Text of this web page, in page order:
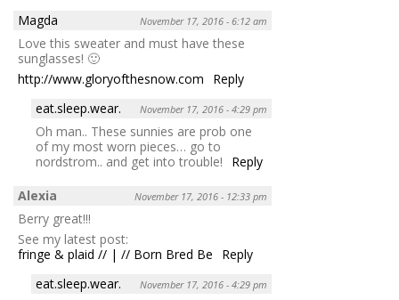
Magda
November 17, 2016 - 6:12 am
Love this sweater and must have these
sunglasses! 🙂
http://www.gloryofthesnow.com
Reply
eat.sleep.wear.
November 17, 2016 - 4:29 pm
Oh man.. These sunnies are prob one
of my most worn pieces… go to
nordstrom.. and get into trouble!
Reply
Alexia
November 17, 2016 - 12:33 pm
Berry great!!!
See my latest post:
fringe & plaid // | // Born Bred Be
Reply
eat.sleep.wear.
November 17, 2016 - 4:29 pm